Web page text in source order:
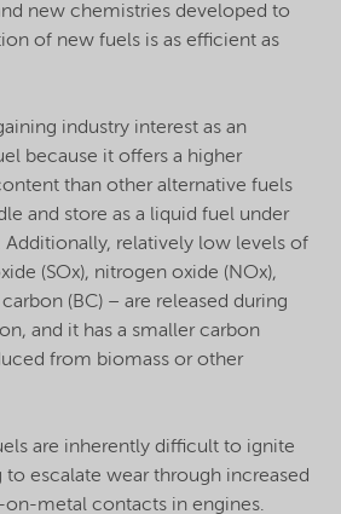
new chemistries developed to
of new fuels is as efficient as
industry interest as an
because it offers a higher
than other alternative fuels
and store as a liquid fuel under
relatively low levels of
(SOx), nitrogen oxide (NOx),
(BC) – are released during
and it has a smaller carbon
from biomass or other
are inherently difficult to ignite
to escalate wear through increased
metal contacts in engines.